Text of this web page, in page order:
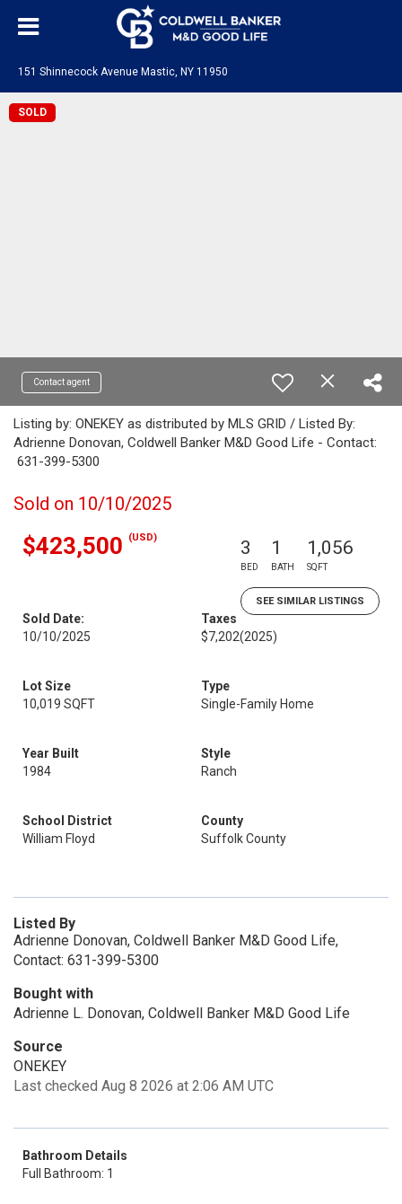
151 Shinnecock Avenue Mastic, NY 11950
SOLD
Contact agent
Listing by: ONEKEY as distributed by MLS GRID / Listed By:
Adrienne Donovan, Coldwell Banker M&D Good Life - Contact:
631-399-5300
Sold on 10/10/2025
$423,500 (USD) 3
BED
1
BATH
1,056
SQFT
SEE SIMILAR LISTINGS
Sold Date:
10/10/2025
Taxes
$7,202(2025)
Lot Size
10,019 SQFT
Type
Single-Family Home
Year Built
1984
Style
Ranch
School District
William Floyd
County
Suffolk County
Listed By
Adrienne Donovan, Coldwell Banker M&D Good Life,
Contact: 631-399-5300
Bought with
Adrienne L. Donovan, Coldwell Banker M&D Good Life
Source
ONEKEY
Last checked Aug 8 2026 at 2:06 AM UTC
Bathroom Details
Full Bathroom: 1